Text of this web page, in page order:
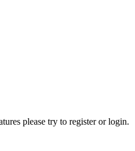
please try to register or login.